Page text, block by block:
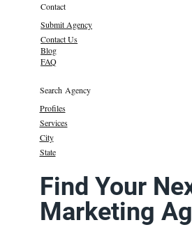
Contact
Submit Agency
Contact Us
Blog
FAQ
Search Agency
Profiles
Services
State
City
Find Your
Marketing